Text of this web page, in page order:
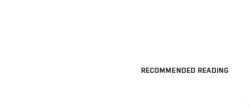
RECOMMENDED READING